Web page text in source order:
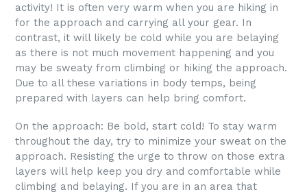
activity! It is often very warm when you are hiking in
for the approach and carrying all your gear. In
contrast, it will likely be cold while you are belaying
as there is not much movement happening and you
may be sweaty from climbing or hiking the approach.
Due to all these variations in body temps, being
prepared with layers can help bring comfort.
On the approach: Be bold, start cold! To stay warm
throughout the day, try to minimize your sweat on the
approach. Resisting the urge to throw on those extra
layers will help keep you dry and comfortable while
climbing and belaying. If you are in an area that